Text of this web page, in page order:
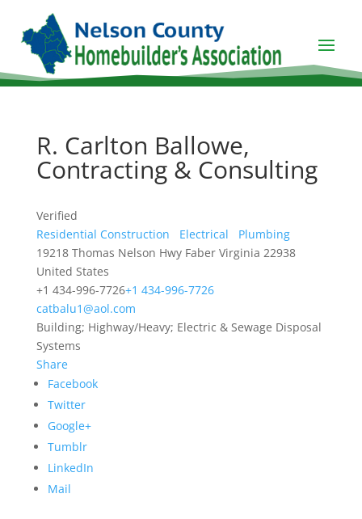
R. Carlton Ballowe,
Contracting & Consulting
Verified
Residential Construction
Electrical
Plumbing
19218 Thomas Nelson Hwy Faber Virginia 22938
United States
+1 434-996-7726+1 434-996-7726
catbalu1@aol.com
Building; Highway/Heavy; Electric & Sewage Disposal
Systems
Share
Facebook
Twitter
Google+
Tumblr
LinkedIn
Mail